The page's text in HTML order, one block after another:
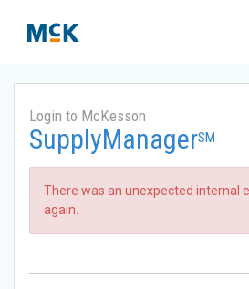
Login to McKesson
SupplyManagerSM
There was an unexpected internal
again.